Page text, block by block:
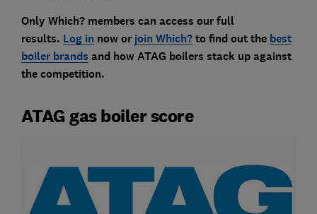
Only Which? members can access our full
results. Log in now or join Which?to find out the best
boiler brands and how ATAG boilers stack up against
the competition.
ATAG gas boiler score